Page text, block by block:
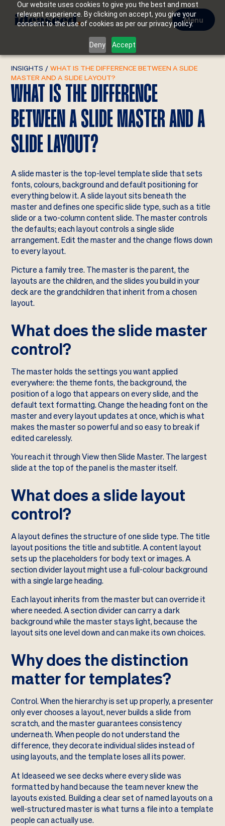
Our website uses cookies to give you the best and most
relevant experience. By clicking on accept, you give your
consent to the use of cookies as per our privacy policy.
Deny Accept
Menu
INSIGHTS / WHAT IS THE DIFFERENCE BETWEEN A SLIDE
MASTER AND A SLIDE LAYOUT?
WHAT IS THE DIFFERENCE
BETWEEN A SLIDE MASTER AND A
SLIDE LAYOUT?
A slide master is the top-level template slide that sets
fonts, colours, background and default positioning for
everything below it. A slide layout sits beneath the
master and defines one specific slide type, such as a title
slide or a two-column content slide. The master controls
the defaults; each layout controls a single slide
arrangement. Edit the master and the change flows down
to every layout.
Picture a family tree. The master is the parent, the
layouts are the children, and the slides you build in your
deck are the grandchildren that inherit from a chosen
layout.
What does the slide master
control?
The master holds the settings you want applied
everywhere: the theme fonts, the background, the
position of a logo that appears on every slide, and the
default text formatting. Change the heading font on the
master and every layout updates at once, which is what
makes the master so powerful and so easy to break if
edited carelessly.
You reach it through View then Slide Master. The largest
slide at the top of the panel is the master itself.
What does a slide layout
control?
A layout defines the structure of one slide type. The title
layout positions the title and subtitle. A content layout
sets up the placeholders for body text or images. A
section divider layout might use a full-colour background
with a single large heading.
Each layout inherits from the master but can override it
where needed. A section divider can carry a dark
background while the master stays light, because the
layout sits one level down and can make its own choices.
Why does the distinction
matter for templates?
Control. When the hierarchy is set up properly, a presenter
only ever chooses a layout, never builds a slide from
scratch, and the master guarantees consistency
underneath. When people do not understand the
difference, they decorate individual slides instead of
using layouts, and the template loses all its power.
At Ideaseed we see decks where every slide was
formatted by hand because the team never knew the
layouts existed. Building a clear set of named layouts on a
well-structured master is what turns a file into a template
people can actually use.